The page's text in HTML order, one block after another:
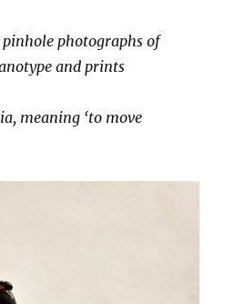
photographs of
and prints
meaning ‘to move